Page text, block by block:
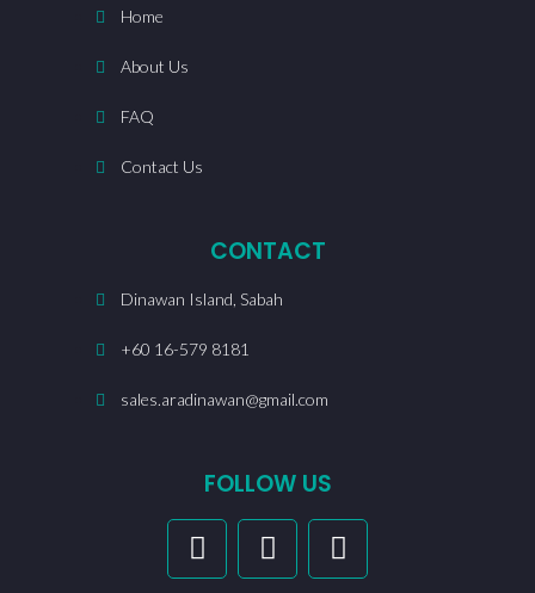
Home
About Us
FAQ
Contact Us
CONTACT
Dinawan Island, Sabah
+60 16-579 8181
sales.aradinawan@gmail.com
FOLLOW US